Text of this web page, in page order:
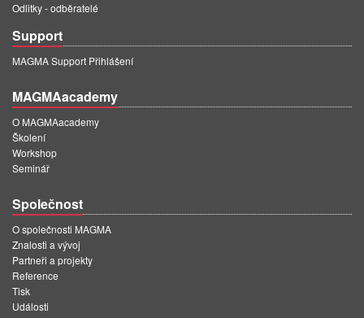
Odlitky - odběratelé
Support
MAGMA Support Přihlášení
MAGMAacademy
O MAGMAacademy
Školení
Workshop
Seminář
Společnost
O společnosti MAGMA
Znalosti a vývoj
Partneři a projekty
Reference
Tisk
Události